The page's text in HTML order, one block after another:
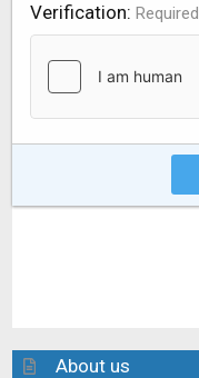
Verification Required
About us